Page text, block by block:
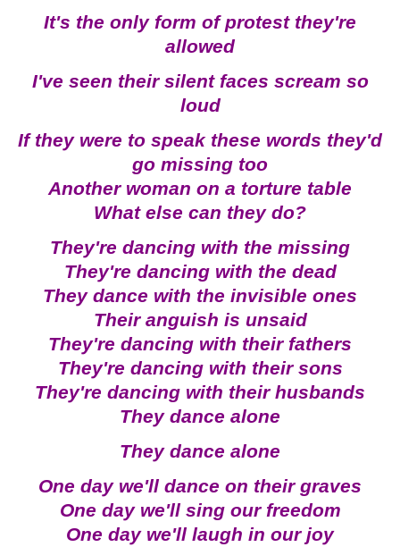
It's the only form of protest they're
allowed
I've seen their silent faces scream so
loud
If they were to speak these words they'd
go missing too
Another woman on a torture table
What else can they do?
They're dancing with the missing
They're dancing with the dead
They dance with the invisible ones
Their anguish is unsaid
They're dancing with their fathers
They're dancing with their sons
They're dancing with their husbands
They dance alone
They dance alone
One day we'll dance on their graves
One day we'll sing our freedom
One day we'll laugh in our joy